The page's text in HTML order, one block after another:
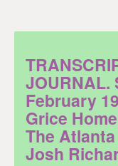
JOURNAL.
February
Grice
The
Josh